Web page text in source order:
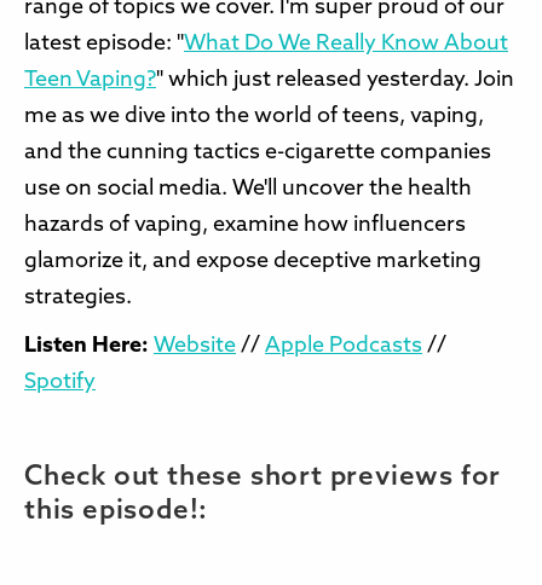
range of topics we cover. I'm super proud of our
latest episode: "What Do We Really Know About
Teen Vaping?" which just released yesterday. Join
me as we dive into the world of teens, vaping,
and the cunning tactics e-cigarette companies
use on social media. We'll uncover the health
hazards of vaping, examine how influencers
glamorize it, and expose deceptive marketing
strategies.
Listen Here: Website // Apple Podcasts //
Spotify
Check out these short previews for
this episode!: